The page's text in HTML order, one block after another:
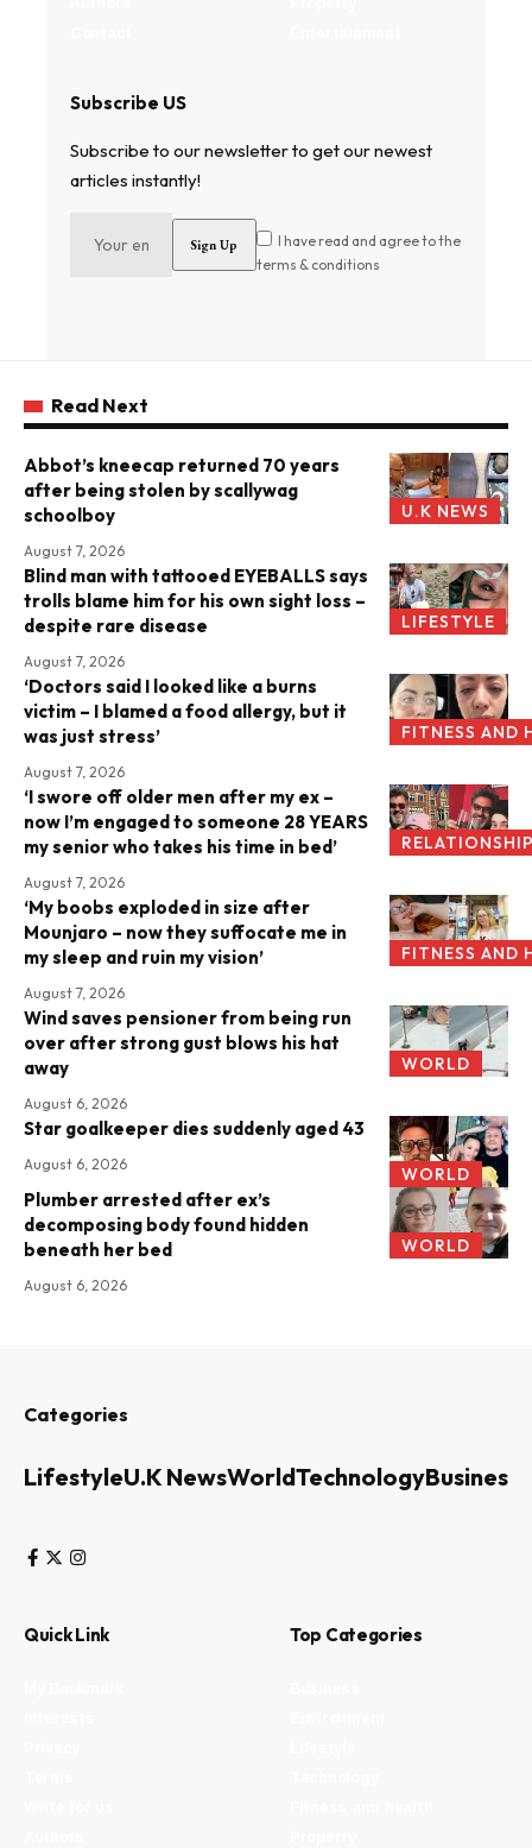
Subscribe US
Subscribe to our newsletter to get our newest
articles instantly!
I have read and agree to the
terms & conditions
Read Next
U.K NEWS
Abbot’s kneecap returned 70 years
after being stolen by scallywag
schoolboy
August 7, 2026
LIFESTYLE
Blind man with tattooed EYEBALLS says
trolls blame him for his own sight loss –
despite rare disease
August 7, 2026
FITNESS AND
‘Doctors said I looked like a burns
victim – I blamed a food allergy, but it
was just stress’
August 7, 2026
‘I swore off older men after my ex –
now I’m engaged to someone 28 YEARS
my senior who takes his time in bed’
August 7, 2026
FITNESS AND
‘My boobs exploded in size after
Mounjaro – now they suffocate me in
my sleep and ruin my vision’
August 7, 2026
WORLD
Wind saves pensioner from being run
over after strong gust blows his hat
away
August 6, 2026
WORLD
Star goalkeeper dies suddenly aged 43
August 6, 2026
WORLD
Plumber arrested after ex’s
decomposing body found hidden
beneath her bed
August 6, 2026
Categories
LifestyleU.K NewsWorldTechnologyBusiness
Quick Link Top Categories